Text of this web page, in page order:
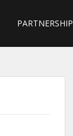
PARTNERSHIP